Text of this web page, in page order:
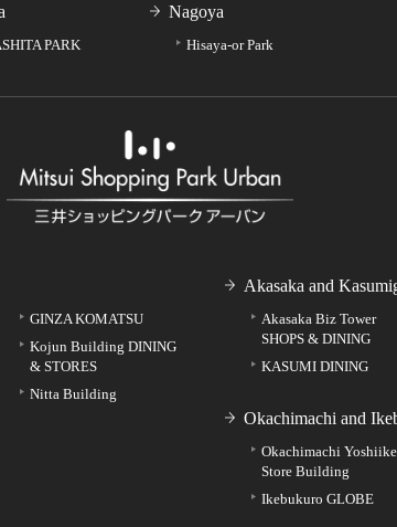
GINZA KOMATSU
Kojun Building DINING
& STORES
Nitta Building
Akasaka and
Akasaka Biz Tower
SHOPS & DINING
KASUMI DINING
Okachimachi and
Okachimachi
Store Building
Ikebukuro GLOBE
PARK
Nagoya
Hisaya-or Park